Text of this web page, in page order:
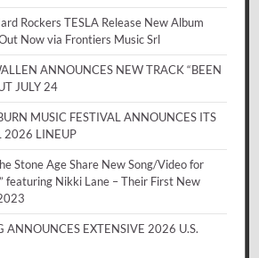
Rockers TESLA Release New Album
Now via Frontiers Music Srl
ANNOUNCES NEW TRACK “BEEN
JULY 24
MUSIC FESTIVAL ANNOUNCES ITS
2026 LINEUP
Stone Age Share New Song/Video for
featuring Nikki Lane – Their First New
ANNOUNCES EXTENSIVE 2026 U.S.